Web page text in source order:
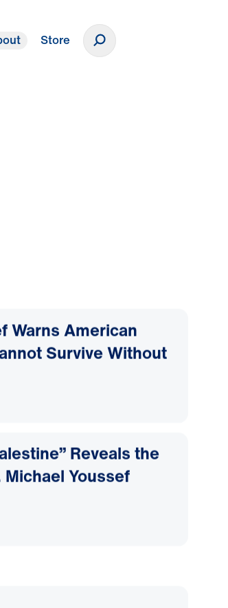
Store
Warns American
Survive Without
Reveals the
Youssef